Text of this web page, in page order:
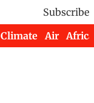
Subscribe
Climate Air Africa